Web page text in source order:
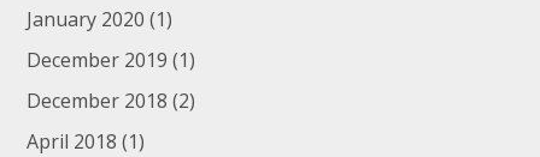
January 2020 (1)
December 2019 (1)
December 2018 (2)
April 2018 (1)